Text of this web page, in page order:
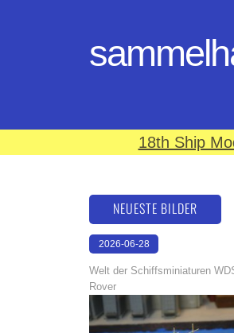
18th Ship
NEUESTE BILDER
2026-06-28
Welt der Schiffsminiaturen
Rover